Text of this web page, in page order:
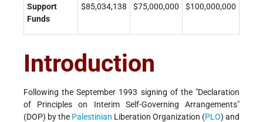
Support
Funds
$85,034,138 $75,000,000 $100,000,000
Introduction
Following the September 1993 signing of the "Declaration
of Principles on Interim Self-Governing Arrangements"
(DOP) by the Palestinian Liberation Organization (PLO) and